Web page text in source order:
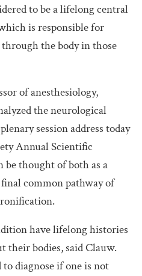
to be a lifelong central
is responsible for
the body in those
of anesthesiology,
the neurological
session address today
Annual Scientific
be thought of both as a
final common pathway of
have lifelong histories
their bodies, said Clauw.
diagnose if one is not